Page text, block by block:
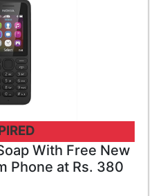
With Free New
Phone at Rs. 380